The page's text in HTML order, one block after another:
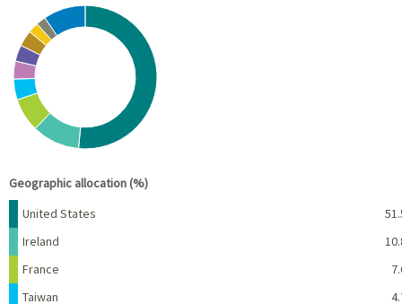
Chart
Pie chart with 10 slices.
View as data table, Chart
Geographic allocation (%)
Name Percent
United States
Ireland
France
Taiwan